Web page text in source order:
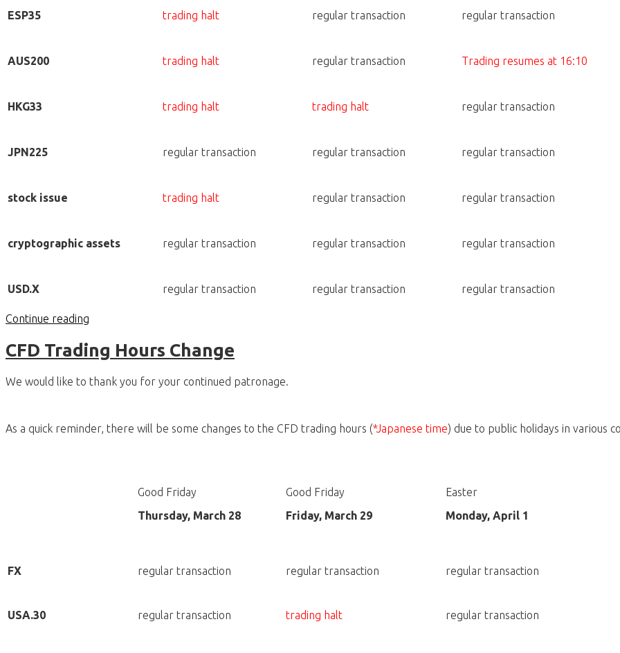
ESP35 trading halt regular transaction regular transaction
AUS200 trading halt regular transaction Trading resumes at 16:10
HKG33 trading halt trading halt regular transaction
JPN225 regular transaction regular transaction regular transaction
stock issue trading halt regular transaction regular transaction
cryptographic assets regular transaction regular transaction regular transaction
USD.X regular transaction regular transaction regular transaction
Continue reading
CFD Trading Hours Change
We would like to thank you for your continued patronage.
As a quick reminder, there will be some changes to the CFD trading hours (*Japanese time) due to public holidays in various
Good Friday
Thursday, March 28
Good Friday
Friday, March 29
Easter
Monday, April 1
FX regular transaction regular transaction regular transaction
USA.30 regular transaction trading halt regular transaction